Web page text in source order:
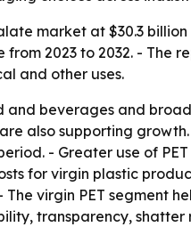
market at $30.3 billion
2023 to 2032. - The
and other uses.
beverages and
also supporting
- Greater use of
for virgin plastic
virgin PET segment
transparency,